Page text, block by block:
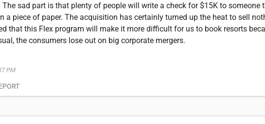
The sad part is that plenty of people will write a check for $15K to someone
a piece of paper. The acquisition has certainly turned up the heat to sell
that this Flex program will make it more difficult for us to book resorts
the consumers lose out on big corporate mergers.
PM